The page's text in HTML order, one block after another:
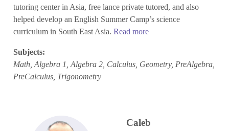
tutoring center in Asia, free lance private tutored, and also
helped develop an English Summer Camp’s science
curriculum in South East Asia. Read more
Subjects:
Math, Algebra 1, Algebra 2, Calculus, Geometry, PreAlgebra,
PreCalculus, Trigonometry
Caleb